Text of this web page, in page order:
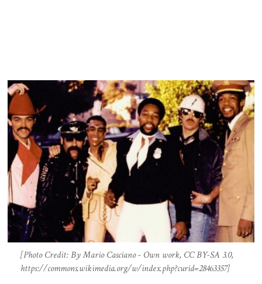
[Photo Credit: By Mario Casciano - Own work, CC BY-SA 3.0,
https://commons.wikimedia.org/w/index.php?curid=28463357]